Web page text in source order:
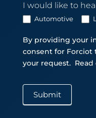
I would like to
Automotive
By providing your
consent for Forciot
your request. Read
Submit